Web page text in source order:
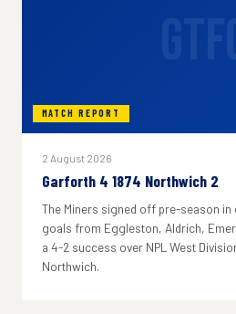
MATCH REPORT
2 August 2026
Garforth 4 1874 Northwich 2
The Miners signed off pre-season
goals from Eggleston, Aldrich,
a 4-2 success over NPL West
Northwich.